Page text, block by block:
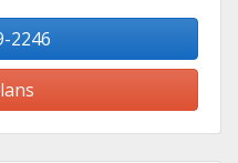
2246